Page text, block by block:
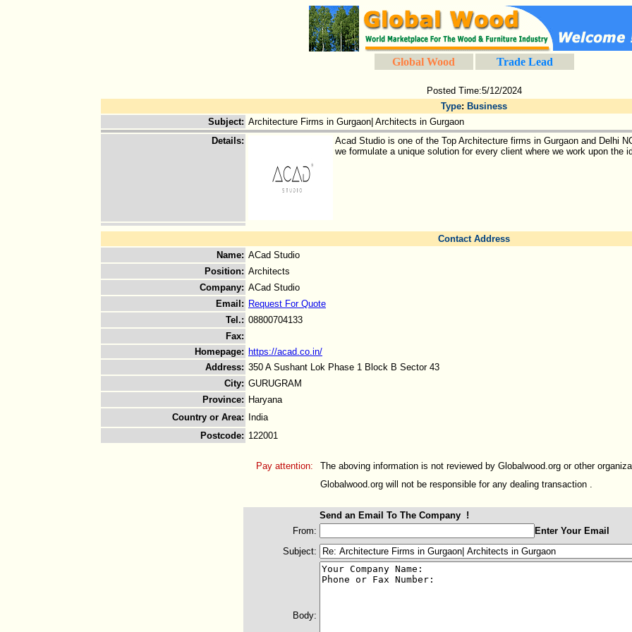
Global Wood Trade Lead
Posted Time:5/12/2024
Type: Business
Subject: Architecture Firms in Gurgaon| Architects in Gurgaon
Details:
Acad Studio is one of the Top Architecture firms in Gurgaon and Delhi
we formulate a unique solution for every client where we work upon the
Contact Address
Name: ACad Studio
Position: Architects
Company: ACad Studio
Email : Request For Quote
Tel.: 08800704133
Fax:
Homepage: https://acad.co.in/
Address: 350 A Sushant Lok Phase 1 Block B Sector 43
City: GURUGRAM
Province: Haryana
Country or Area:
India
Postcode: 122001
Pay attention:
The aboving information is not reviewed by Globalwood.org or other
Globalwood.org will not be responsible for any dealing transaction .
Send an Email To The Company !
From:
Enter Your Email
Subject:
Body: